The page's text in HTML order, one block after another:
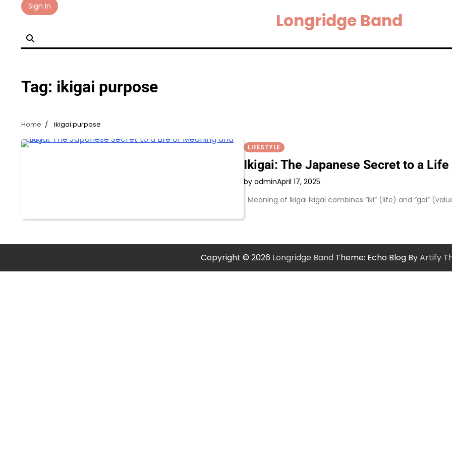
Sign In
Longridge Band
Tag: ikigai purpose
Home ikigai purpose
LIFESTYLE
Ikigai: The Japanese Secret to a
by adminApril 17, 2025
Meaning of Ikigai Ikigai combines “iki” (life) and “gai”
Copyright © 2026 Longridge Band Theme: Echo Blog ByArtify